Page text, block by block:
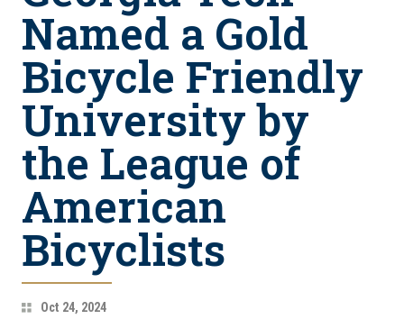
Named a Gold
Bicycle Friendly
University by
the League of
American
Bicyclists
Oct 24, 2024